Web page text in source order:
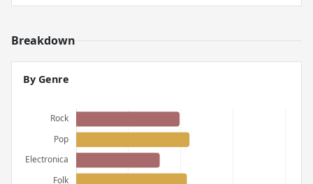
Breakdown
By Genre